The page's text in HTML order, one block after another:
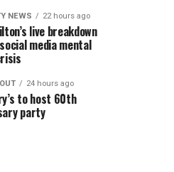
NEWS 22 hours ago
live breakdown
media mental
24 hours ago
to host 60th
party